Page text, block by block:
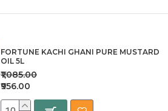
FORTUNE KACHI GHANI PURE MUSTARD
OIL 5L
₹956.00
₹1,085.00